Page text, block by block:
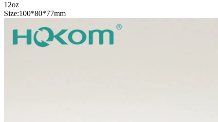
12oz
Size:100*80*77mm